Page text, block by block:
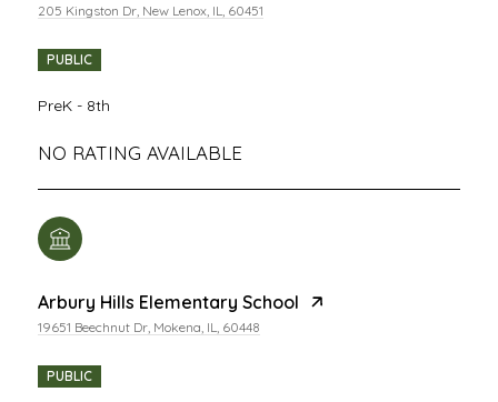
205 Kingston Dr, New Lenox, IL, 60451
PUBLIC
PreK - 8th
NO RATING AVAILABLE
Arbury Hills Elementary School
19651 Beechnut Dr, Mokena, IL, 60448
PUBLIC